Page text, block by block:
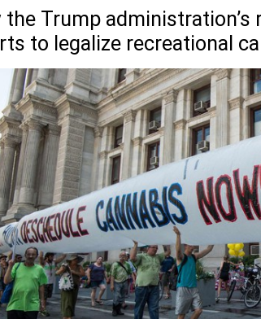
the Trump
to legalize recreational